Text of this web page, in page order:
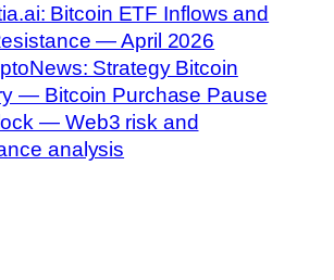
Bitcoin ETF Inflows and
— April 2026
Strategy Bitcoin
— Bitcoin Purchase Pause
— Web3 risk and
analysis